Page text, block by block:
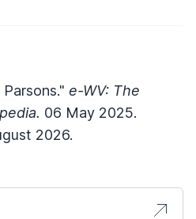
e-WV: The
06 May 2025.
2026.